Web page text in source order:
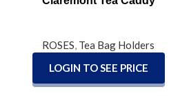
ROSES, Tea Bag Holders
LOGIN TO SEE PRICE